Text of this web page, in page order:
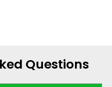
Questions